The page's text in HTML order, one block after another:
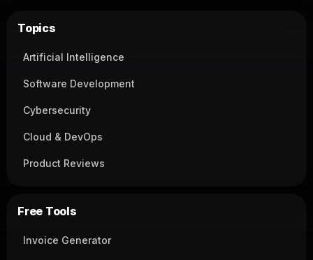
Topics
Artificial Intelligence
Software Development
Cybersecurity
Cloud & DevOps
Product Reviews
Free Tools
Invoice Generator